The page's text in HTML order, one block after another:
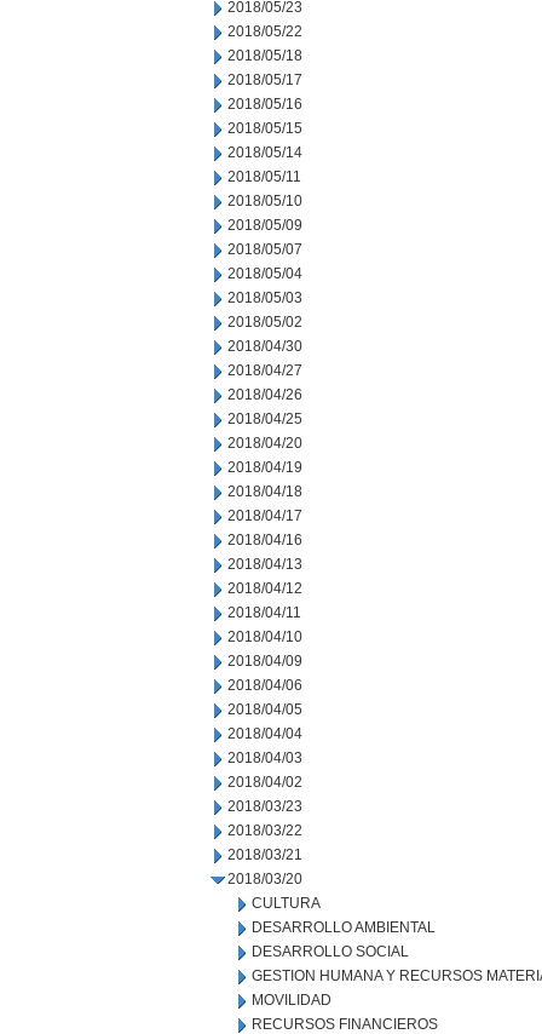
2018/05/23
2018/05/22
2018/05/18
2018/05/17
2018/05/16
2018/05/15
2018/05/14
2018/05/11
2018/05/10
2018/05/09
2018/05/07
2018/05/04
2018/05/03
2018/05/02
2018/04/30
2018/04/27
2018/04/26
2018/04/25
2018/04/20
2018/04/19
2018/04/18
2018/04/17
2018/04/16
2018/04/13
2018/04/12
2018/04/11
2018/04/10
2018/04/09
2018/04/06
2018/04/05
2018/04/04
2018/04/03
2018/04/02
2018/03/23
2018/03/22
2018/03/21
2018/03/20
CULTURA
DESARROLLO AMBIENTAL
DESARROLLO SOCIAL
GESTION HUMANA Y RECURSOS
MOVILIDAD
RECURSOS FINANCIEROS